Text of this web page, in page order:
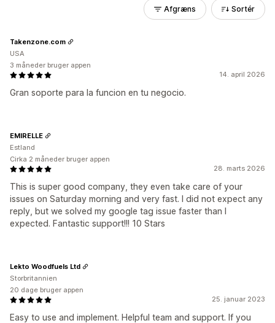
Afgræns Sortér
14. april 2026
Gran soporte para la funcion en tu negocio.
Takenzone.com
USA
3 måneder bruger appen
28. marts 2026
This is super good company, they even take care of your
issues on Saturday morning and very fast. I did not expect any
reply, but we solved my google tag issue faster than I
expected. Fantastic support!!! 10 Stars
EMIRELLE
Estland
Cirka 2 måneder bruger appen
25. januar 2023
Easy to use and implement. Helpful team and support. If you
Lekto Woodfuels Ltd
Storbritannien
20 dage bruger appen